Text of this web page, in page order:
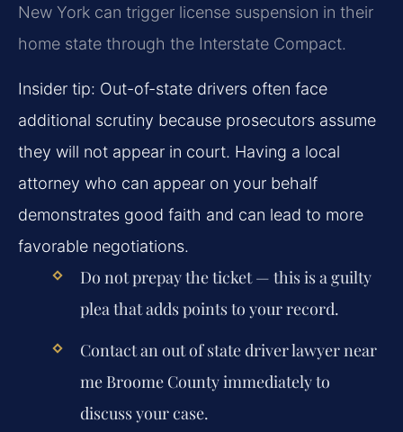
New York can trigger license suspension in their
home state through the Interstate Compact.
Insider tip: Out-of-state drivers often face
additional scrutiny because prosecutors assume
they will not appear in court. Having a local
attorney who can appear on your behalf
demonstrates good faith and can lead to more
favorable negotiations.
Do not prepay the ticket — this is a guilty
plea that adds points to your record.
Contact an out of state driver lawyer near
me Broome County immediately to
discuss your case.